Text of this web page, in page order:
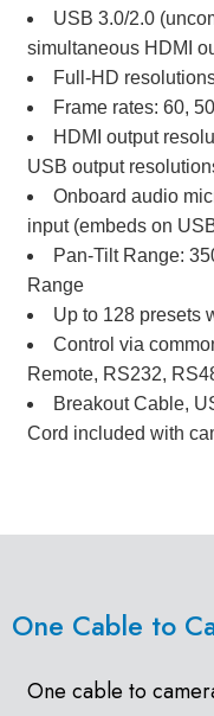
USB 3.0/2.0
simultaneous HDMI
Full-HD
Frame rates: 60,
HDMI output
USB output
Onboard audio
input (embeds on
Pan-Tilt Range:
Range
Up to 128 presets
Control via
Remote, RS232,
Breakout Cable,
Cord included with
One Cable to
One cable to